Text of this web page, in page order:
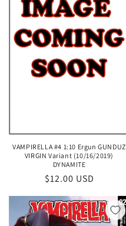
VAMPIRELLA #4 1:10 Ergun GUNDUZ
VIRGIN Variant (10/16/2019)
DYNAMITE
Regular
price
$12.00 USD